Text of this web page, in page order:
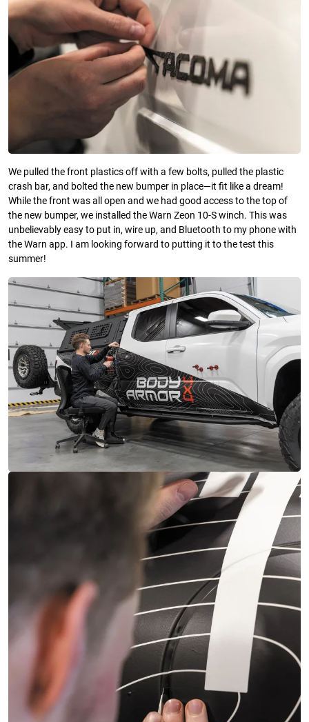
We pulled the front plastics off with a few bolts, pulled the plastic
crash bar, and bolted the new bumper in place—it fit like a dream!
While the front was all open and we had good access to the top of
the new bumper, we installed the Warn Zeon 10-S winch. This was
unbelievably easy to put in, wire up, and Bluetooth to my phone with
the Warn app. I am looking forward to putting it to the test this
summer!